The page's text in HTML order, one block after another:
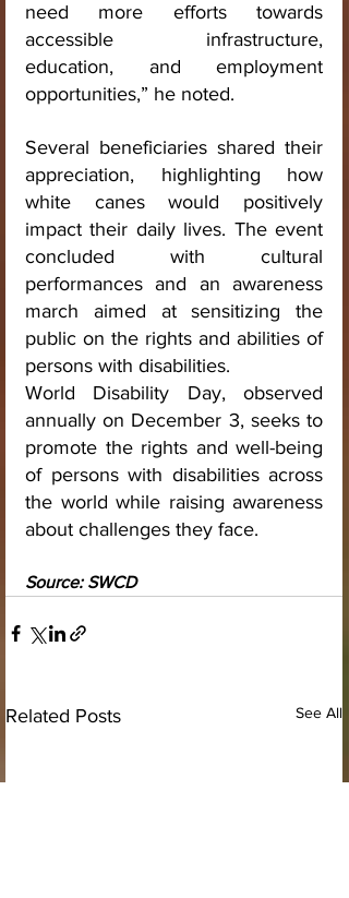
need more efforts towards
accessible infrastructure,
education, and employment
opportunities,” he noted.
Several beneficiaries shared their
appreciation, highlighting how
white canes would positively
impact their daily lives. The event
concluded with cultural
performances and an awareness
march aimed at sensitizing the
public on the rights and abilities of
persons with disabilities.
World Disability Day, observed
annually on December 3, seeks to
promote the rights and well-being
of persons with disabilities across
the world while raising awareness
about challenges they face.
Source: SWCD
Related Posts See All